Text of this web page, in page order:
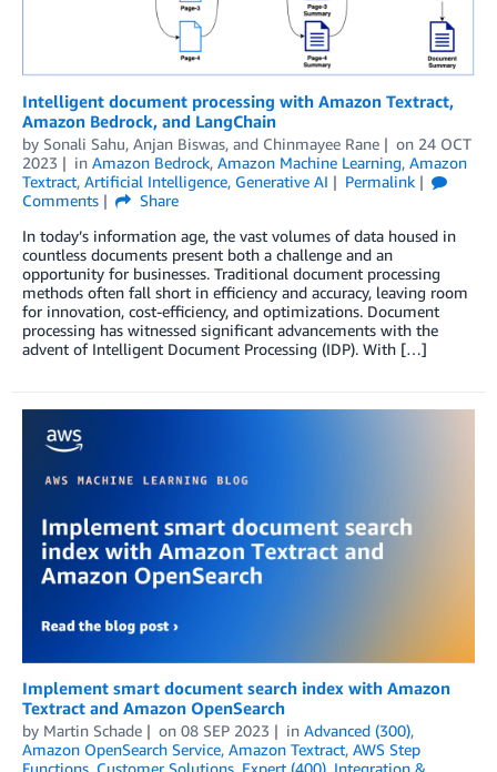
Intelligent document processing with Amazon Textract,
Amazon Bedrock, and LangChain
by Sonali Sahu, Anjan Biswas, and Chinmayee Rane on 24 OCT
2023
in Amazon Bedrock, Amazon Machine Learning, Amazon
Textract, Artificial Intelligence, Generative AI
Permalink
Comments
Share
In today’s information age, the vast volumes of data housed in
countless documents present both a challenge and an
opportunity for businesses. Traditional document processing
methods often fall short in efficiency and accuracy, leaving room
for innovation, cost-efficiency, and optimizations. Document
processing has witnessed significant advancements with the
advent of Intelligent Document Processing (IDP). With […]
Implement smart document search index with Amazon
Textract and Amazon OpenSearch
by Martin Schade on 08 SEP 2023 in Advanced (300),
Amazon OpenSearch Service, Amazon Textract, AWS Step
Functions Customer Solutions Expert (400) Integration &